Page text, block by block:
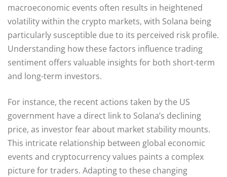
macroeconomic events often results in heightened
volatility within the crypto markets, with Solana being
particularly susceptible due to its perceived risk profile.
Understanding how these factors influence trading
sentiment offers valuable insights for both short-term
and long-term investors.
For instance, the recent actions taken by the US
government have a direct link to Solana’s declining
price, as investor fear about market stability mounts.
This intricate relationship between global economic
events and cryptocurrency values paints a complex
picture for traders. Adapting to these changing